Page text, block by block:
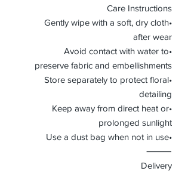
Care Instructions
•Gently wipe with a soft, dry cloth
after wear
•Avoid contact with water to
preserve fabric and embellishments
•Store separately to protect floral
detailing
•Keep away from direct heat or
prolonged sunlight
•Use a dust bag when not in use
⸻
Delivery